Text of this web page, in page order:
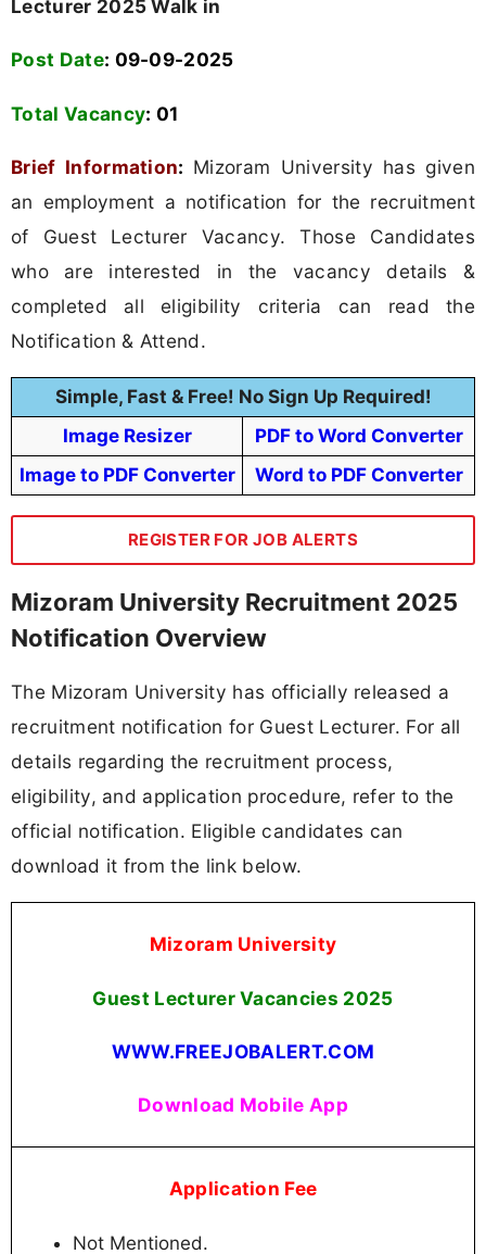
Lecturer 2025 Walk in
Post Date: 09-09-2025
Total Vacancy: 01
Brief Information: Mizoram University has given
an employment a notification for the recruitment
of Guest Lecturer Vacancy. Those Candidates
who are interested in the vacancy details &
completed all eligibility criteria can read the
Notification & Attend.
Simple, Fast & Free! No Sign Up Required!
Image Resizer
PDF to Word Converter
Image to PDF Converter
Word to PDF Converter
REGISTER FOR JOB ALERTS
Mizoram University Recruitment 2025
Notification Overview
The Mizoram University has officially released a
recruitment notification for Guest Lecturer. For all
details regarding the recruitment process,
eligibility, and application procedure, refer to the
official notification. Eligible candidates can
download it from the link below.
Mizoram University
Guest Lecturer Vacancies 2025
WWW.FREEJOBALERT.COM
Download Mobile App
Application Fee
Not Mentioned.